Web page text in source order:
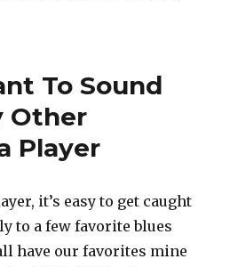
To Sound
Other
Player
it’s easy to get caught
to a few favorite blues
have our favorites mine